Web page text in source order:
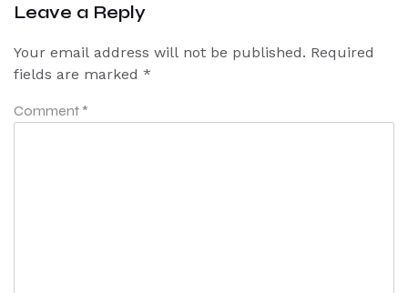
Leave a Reply
Your email address will not be published. Required
fields are marked *
Comment *